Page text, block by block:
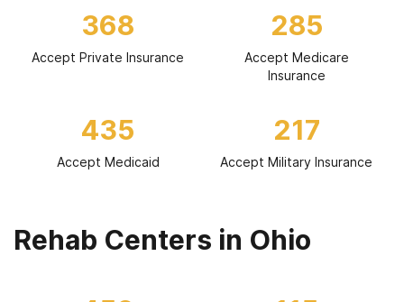
368
Accept Private Insurance
285
Accept Medicare
Insurance
435
Accept Medicaid
217
Accept Military Insurance
Rehab Centers in Ohio